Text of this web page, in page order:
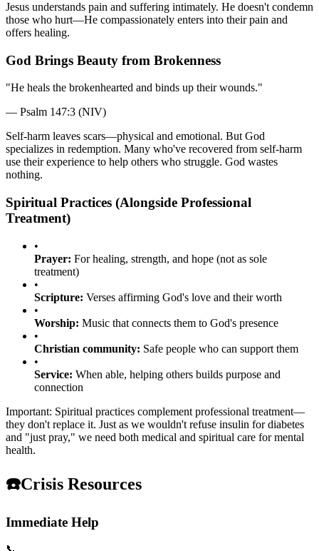
Jesus understands pain and suffering intimately. He doesn't condemn
those who hurt—He compassionately enters into their pain and
offers healing.
God Brings Beauty from Brokenness
"He heals the brokenhearted and binds up their wounds."
— Psalm 147:3 (NIV)
Self-harm leaves scars—physical and emotional. But God
specializes in redemption. Many who've recovered from self-harm
use their experience to help others who struggle. God wastes
nothing.
Spiritual Practices (Alongside Professional
Treatment)
•
Prayer: For healing, strength, and hope (not as sole
treatment)
•
Scripture: Verses affirming God's love and their worth
•
Worship: Music that connects them to God's presence
•
Christian community: Safe people who can support them
•
Service: When able, helping others builds purpose and
connection
Important: Spiritual practices complement professional treatment—
they don't replace it. Just as we wouldn't refuse insulin for diabetes
and "just pray," we need both medical and spiritual care for mental
health.
☎️Crisis Resources
Immediate Help